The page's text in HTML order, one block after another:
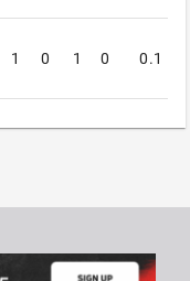
1 0 1 0 0.1